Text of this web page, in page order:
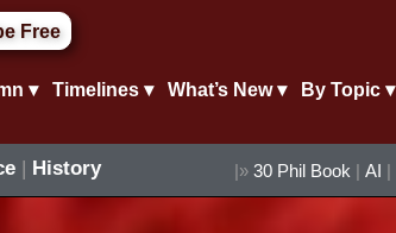
Free
▾ Timelines ▾ What’s New ▾ By Topic ▾
| History |» 30 Phil Book | AI |